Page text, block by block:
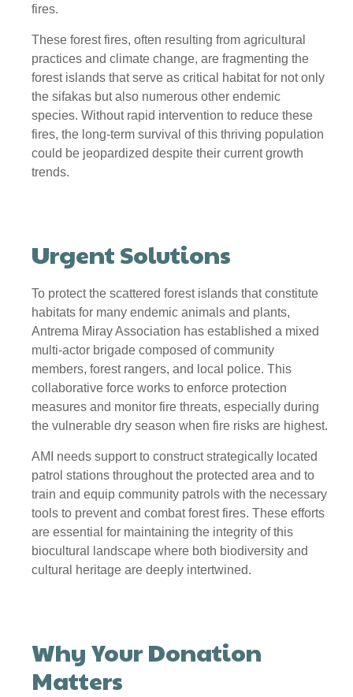
fires.
These forest fires, often resulting from agricultural
practices and climate change, are fragmenting the
forest islands that serve as critical habitat for not only
the sifakas but also numerous other endemic
species. Without rapid intervention to reduce these
fires, the long-term survival of this thriving population
could be jeopardized despite their current growth
trends.
Urgent Solutions
To protect the scattered forest islands that constitute
habitats for many endemic animals and plants,
Antrema Miray Association has established a mixed
multi-actor brigade composed of community
members, forest rangers, and local police. This
collaborative force works to enforce protection
measures and monitor fire threats, especially during
the vulnerable dry season when fire risks are highest.
AMI needs support to construct strategically located
patrol stations throughout the protected area and to
train and equip community patrols with the necessary
tools to prevent and combat forest fires. These efforts
are essential for maintaining the integrity of this
biocultural landscape where both biodiversity and
cultural heritage are deeply intertwined.
Why Your Donation
Matters